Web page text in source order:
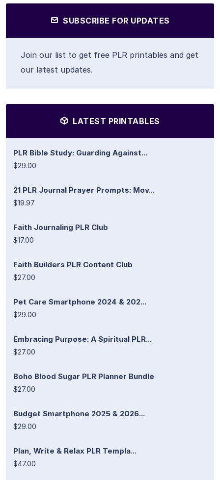
SUBSCRIBE FOR UPDATES
Join our list to get free PLR printables and get
our latest updates.
LATEST PRINTABLES
PLR Bible Study: Guarding Against...
$29.00
21 PLR Journal Prayer Prompts: Mov...
$19.97
Faith Journaling PLR Club
$17.00
Faith Builders PLR Content Club
$27.00
Pet Care Smartphone 2024 & 202...
$29.00
Embracing Purpose: A Spiritual PLR...
$27.00
Boho Blood Sugar PLR Planner Bundle
$27.00
Budget Smartphone 2025 & 2026...
$29.00
Plan, Write & Relax PLR Templa...
$47.00